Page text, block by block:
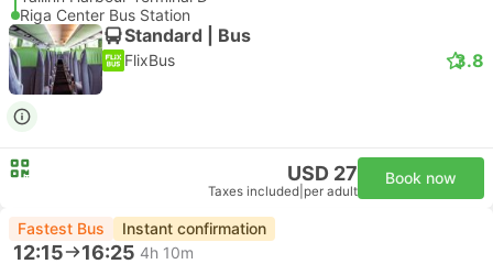
Riga Center Bus Station
Standard | Bus
FlixBus 3.8
USD 27
Taxes included per adult
Book now
Fastest Bus Instant confirmation
12:15 16:25 4h 10m